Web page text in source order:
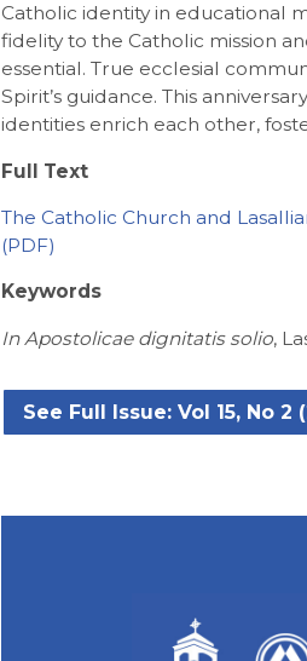
Catholic identity in educational
fidelity to the Catholic mission
essential. True ecclesial
Spirit’s guidance. This
identities enrich each other,
Full Text
The Catholic Church and
Keywords
In Apostolicae dignitatis solio,
See Full Issue: Vol 15, No 2